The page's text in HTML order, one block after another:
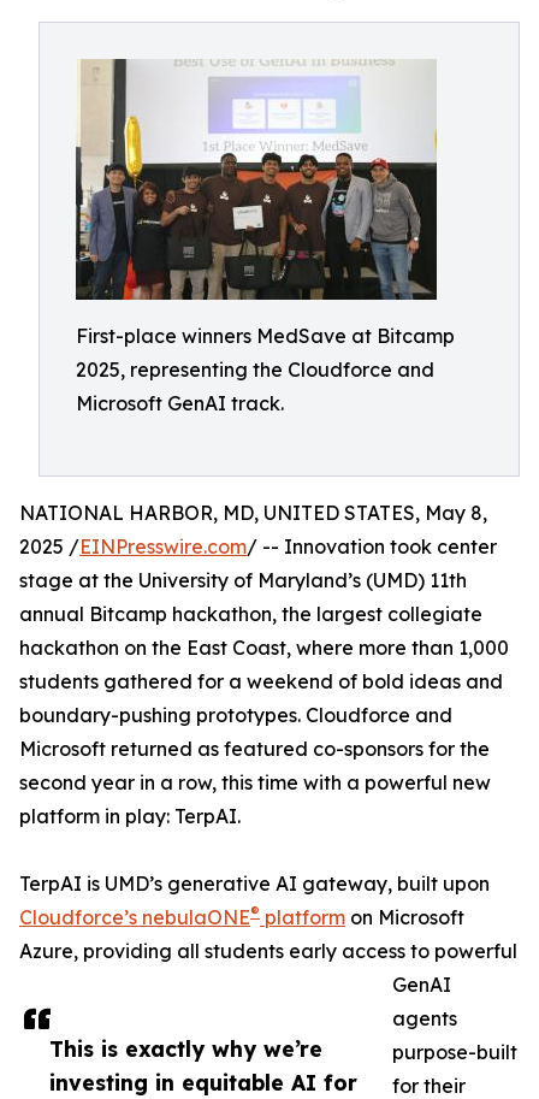
First-place winners MedSave at Bitcamp
2025, representing the Cloudforce and
Microsoft GenAI track.
This is exactly why we’re
investing in equitable AI for
NATIONAL HARBOR, MD, UNITED STATES, May 8,
2025 /EINPresswire.com/ -- Innovation took center
stage at the University of Maryland’s (UMD) 11th
annual Bitcamp hackathon, the largest collegiate
hackathon on the East Coast, where more than 1,000
students gathered for a weekend of bold ideas and
boundary-pushing prototypes. Cloudforce and
Microsoft returned as featured co-sponsors for the
second year in a row, this time with a powerful new
platform in play: TerpAI.
TerpAI is UMD’s generative AI gateway, built upon
Cloudforce’s nebulaONE® platform on Microsoft
Azure, providing all students early access to powerful
GenAI
agents
purpose-built
for their